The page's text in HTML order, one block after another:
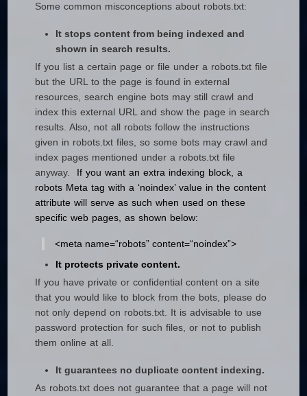
Some common misconceptions about robots.txt:
It stops content from being indexed and
shown in search results.
If you list a certain page or file under a robots.txt file
but the URL to the page is found in external
resources, search engine bots may still crawl and
index this external URL and show the page in search
results. Also, not all robots follow the instructions
given in robots.txt files, so some bots may crawl and
index pages mentioned under a robots.txt file
anyway. If you want an extra indexing block, a
robots Meta tag with a ‘noindex’ value in the content
attribute will serve as such when used on these
specific web pages, as shown below:
<meta name=“robots” content=“noindex”>
It protects private content.
If you have private or confidential content on a site
that you would like to block from the bots, please do
not only depend on robots.txt. It is advisable to use
password protection for such files, or not to publish
them online at all.
It guarantees no duplicate content indexing.
As robots.txt does not guarantee that a page will not